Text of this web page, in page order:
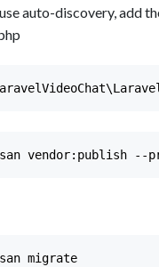
auto-discovery, add
migrate